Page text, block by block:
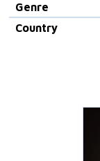
Genre
Country